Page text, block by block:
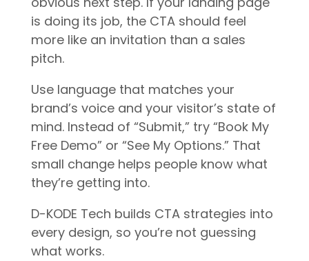
is doing its job, the CTA should feel
more like an invitation than a sales
pitch.
Use language that matches your
brand’s voice and your visitor’s state of
mind. Instead of “Submit,” try “Book My
Free Demo” or “See My Options.” That
small change helps people know what
they’re getting into.
D-KODE Tech builds CTA strategies into
every design, so you’re not guessing
what works.